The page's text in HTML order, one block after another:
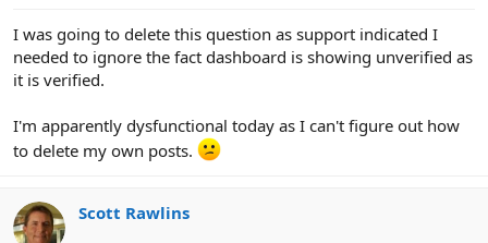
I was going to delete this question as support indicated I
needed to ignore the fact dashboard is showing unverified as
it is verified.
I'm apparently dysfunctional today as I can't figure out how
to delete my own posts.
Scott Rawlins